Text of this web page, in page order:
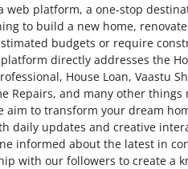
web platform, a one-stop
to build a new home,
budgets or require
directly addresses the
House Loan, Vaastu
Repairs, and many other
aim to transform your dream
daily updates and creative
informed about the latest in
with our followers to create a